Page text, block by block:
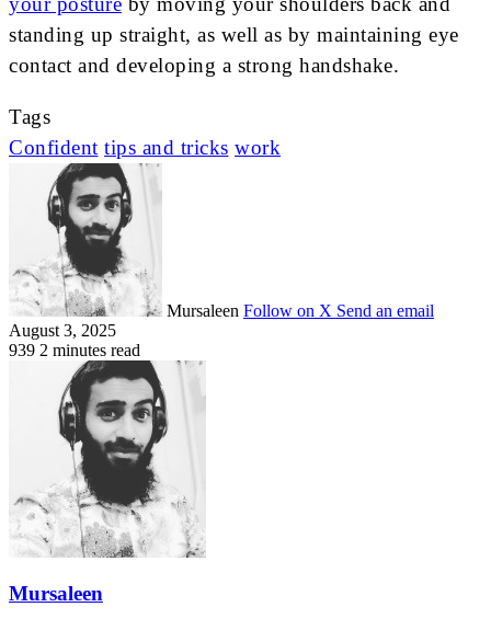
standing up straight, as well as by maintaining eye
contact and developing a strong handshake.
Tags
Confident tips and tricks work
Mursaleen Follow on X Send an email
August 3, 2025
939 2 minutes read
Mursaleen